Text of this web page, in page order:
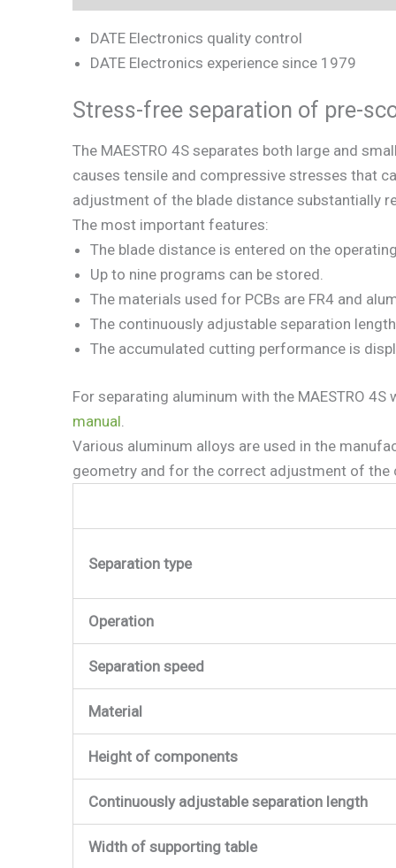
DATE Electronics quality control
DATE Electronics experience since 1979
Stress-free separation of pre-
The MAESTRO 4S separates both large and
causes tensile and compressive stresses that
adjustment of the blade distance substantially
The most important features:
The blade distance is entered on the
Up to nine programs can be stored.
The materials used for PCBs are FR4 and
The continuously adjustable separation
The accumulated cutting performance is
For separating aluminum with the MAESTRO
manual
Various aluminum alloys are used in the
geometry and for the correct adjustment of the
Separation type
Operation
Separation speed
Material
Height of components
Continuously adjustable separation length
Width of supporting table